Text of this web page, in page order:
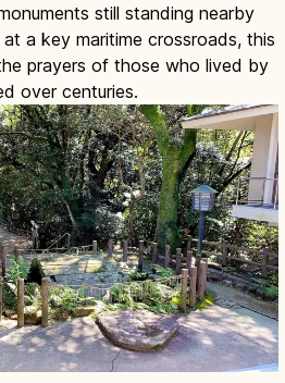
still standing nearby
a key maritime crossroads, this
prayers of those who lived by
over centuries.